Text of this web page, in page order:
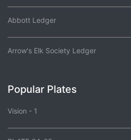
Abbott Ledger
Arrow's Elk Society Ledger
Popular Plates
Vision - 1